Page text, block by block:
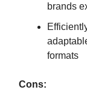
brands
formats
Cons: